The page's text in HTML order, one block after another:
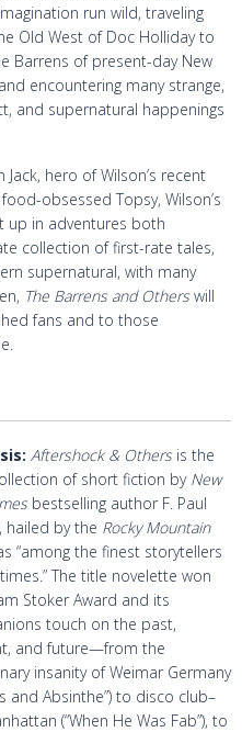
run wild, traveling
Old West of Doc Holliday to
Barrens of present-day New
encountering many strange,
and supernatural happenings
hero of Wilson’s recent
obsessed Topsy, Wilson’s
up in adventures both
collection of first-rate tales,
supernatural, with many
The Barrens and Otherswill
fans and to those
Aftershock & Othersis the
of short fiction byNew
bestselling author F. Paul
hailed by the Rocky Mountain
“among the finest storytellers
The title novelette won
Stoker Award and its
touch on the past,
and future—from the
insanity of Weimar Germany
and Absinthe”) to disco club–
(“When He Was Fab”), to